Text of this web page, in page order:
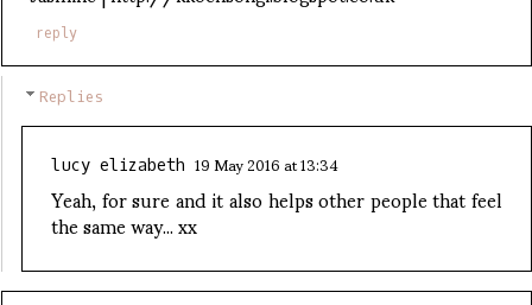
reply
Replies
lucy elizabeth 19 May 2016 at 13:34
Yeah, for sure and it also helps other people that feel
the same way... xx